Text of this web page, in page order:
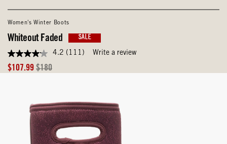
Women's Winter Boots
Whiteout Faded SALE
4.2
out
of
Reviews.
4.2 (111) Write a review
Sale
$107.99 Original
$180